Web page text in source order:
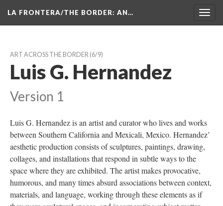
LA FRONTERA/THE BORDER: AN…
ART ACROSS THE BORDER (6/9)
Luis G. Hernandez
Version 1
Luis G. Hernandez is an artist and curator who lives and works
between Southern California and Mexicali, Mexico. Hernandez’
aesthetic production consists of sculptures, paintings, drawing,
collages, and installations that respond in subtle ways to the
pace where they are exhibited. The artist makes provocative,
humorous, and many times absurd associations between context,
materials, and language, working through these elements as if